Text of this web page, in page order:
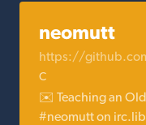
neomutt
https://
C
✉️ Teaching an Old
#neomutt on